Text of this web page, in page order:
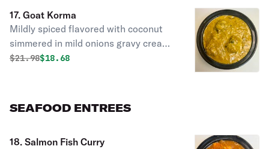
17. Goat Korma
Mildly spiced flavored with coconut
simmered in mild onions gravy creamy
sauce.
Original price was
$21.98Discounted price is
$18.68
SEAFOOD ENTREES
18. Salmon Fish Curry